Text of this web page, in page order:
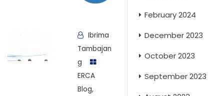
Ibrima
Tambajan
g
ERCA
Blog,
February 2024
December 2023
October 2023
September 2023